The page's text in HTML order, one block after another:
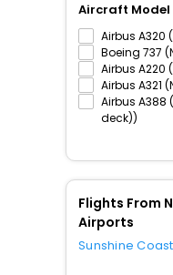
Aircraft Model
Airbus A320
Boeing 737
Airbus A220
Airbus A321
Airbus
deck))
Flights From
Airports
Sunshine